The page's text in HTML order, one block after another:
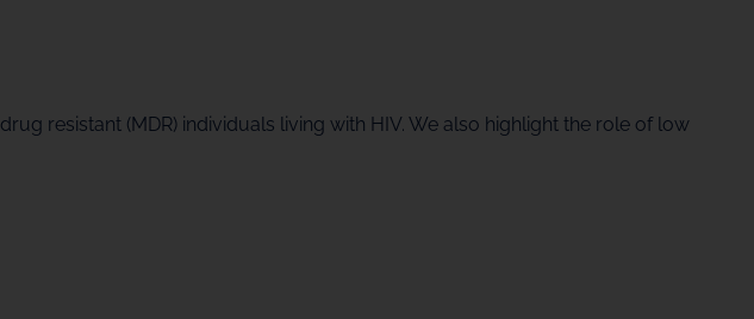
resistant (MDR) individuals living with HIV. We also highlight the role of low